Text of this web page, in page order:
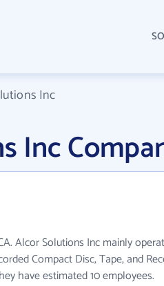
Inc
Inc
Alcor Solutions Inc mainly
Compact Disc, Tape, and
have estimated 10 employees.